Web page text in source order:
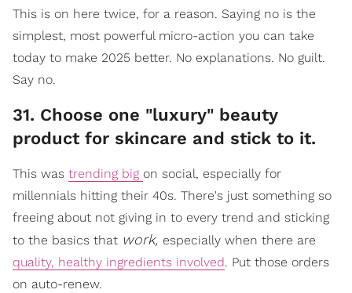
This is on here twice, for a reason. Saying no is the
simplest, most powerful micro-action you can take
today to make 2025 better. No explanations. No guilt.
Say no.
31. Choose one "luxury" beauty
product for skincare and stick to it.
This was trending big on social, especially for
millennials hitting their 40s. There's just something so
freeing about not giving in to every trend and sticking
to the basics that work, especially when there are
quality, healthy ingredients involved. Put those orders
on auto-renew.